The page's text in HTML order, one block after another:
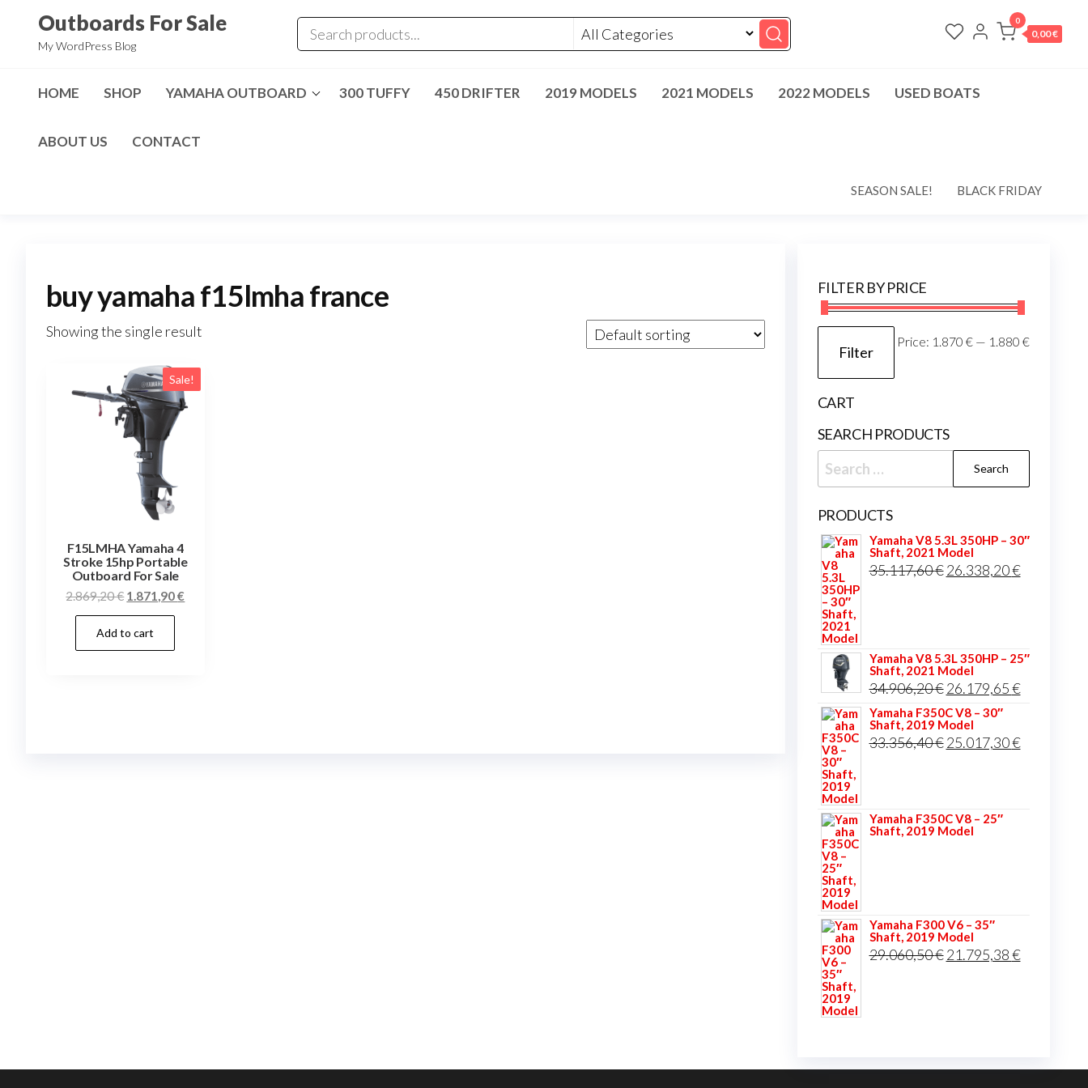
Outboards For Sale
My WordPress Blog
0
0,00 €
HOME SHOP YAMAHA OUTBOARD 300 TUFFY 450 DRIFTER 2019 MODELS 2021 MODELS 2022 MODELS USED BOATS
ABOUT US CONTACT
SEASON SALE! BLACK FRIDAY
buy yamaha f15lmha france
Showing the single result
Sale!
F15LMHA Yamaha 4
Stroke 15hp Portable
Outboard For Sale
2.869,20€ Original
price
was:
2.869,20 €.
1.871,90€
Add to cart
FILTER BY PRICE
Min
Max
Filter
Price: 1.870 € — 1.880 €
CART
SEARCH PRODUCTS
Search
for:
PRODUCTS
Yamaha V8 5.3L 350HP – 30″
Shaft, 2021 Model
35.117,60€ Original
26.338,20€Current
Yamaha V8 5.3L 350HP – 25″
Shaft, 2021 Model
34.906,20€ Original
price
was:
34.906,20 €.
26.179,65€Current
26.179,65
Yamaha F350C V8 – 30″
Shaft, 2019 Model
33.356,40€ Original
25.017,30€Current
Yamaha F350C V8 – 25″
Shaft, 2019 Model
Yamaha F300 V6 – 35″
Shaft, 2019 Model
29.060,50€ Original
21.795,38€Current